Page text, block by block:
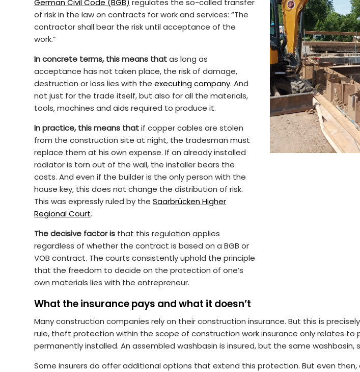
German Civil Code (BGB) regulates the so-called transfer
of risk in the law on contracts for work and services: “The
contractor shall bear the risk until acceptance of the
work.”
In concrete terms, this means thatas long as
acceptance has not taken place, the risk of damage,
destruction or loss lies with theexecuting company. And
not just for the trade itself, but also for all the materials,
tools, machines and aids required to produce it.
In practice, this means thatif copper cables are stolen
from the construction site at night, the tradesman must
replace them at his own expense. If an already installed
radiator is torn out of the wall, the installer bears the
costs. And even if the builder is the only person with the
house key, this does not change the distribution of risk.
This was expressly ruled by theSaarbrücken Higher
Regional Court.
The decisive factor is that this regulation applies
regardless of whether the contract is based on a BGB or
VOB contract. The courts consistently uphold the principle
that the freedom to decide on the protection of one’s
own materials lies with the entrepreneur.
What the insurance pays and what it doesn’t
Many construction companies rely on their construction insurance. But this is
rule, theft protection within the scope of construction work insurance only relates to
permanently installed. An assembled washbasin is insured, but the same washbasin,
Some insurers do offer additional options that extend this protection. But even